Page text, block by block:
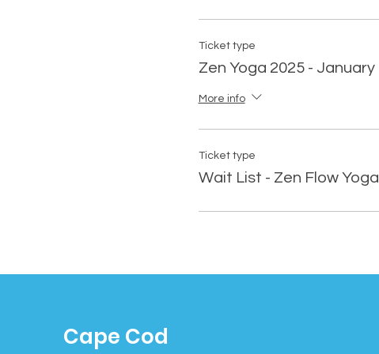
Ticket type
Zen Yoga 2025 - January
More info
Ticket type
Wait List - Zen Flow Yoga
Cape Cod